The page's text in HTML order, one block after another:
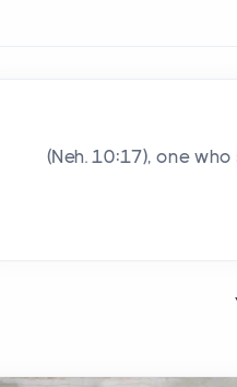
(Neh. 10:17), one